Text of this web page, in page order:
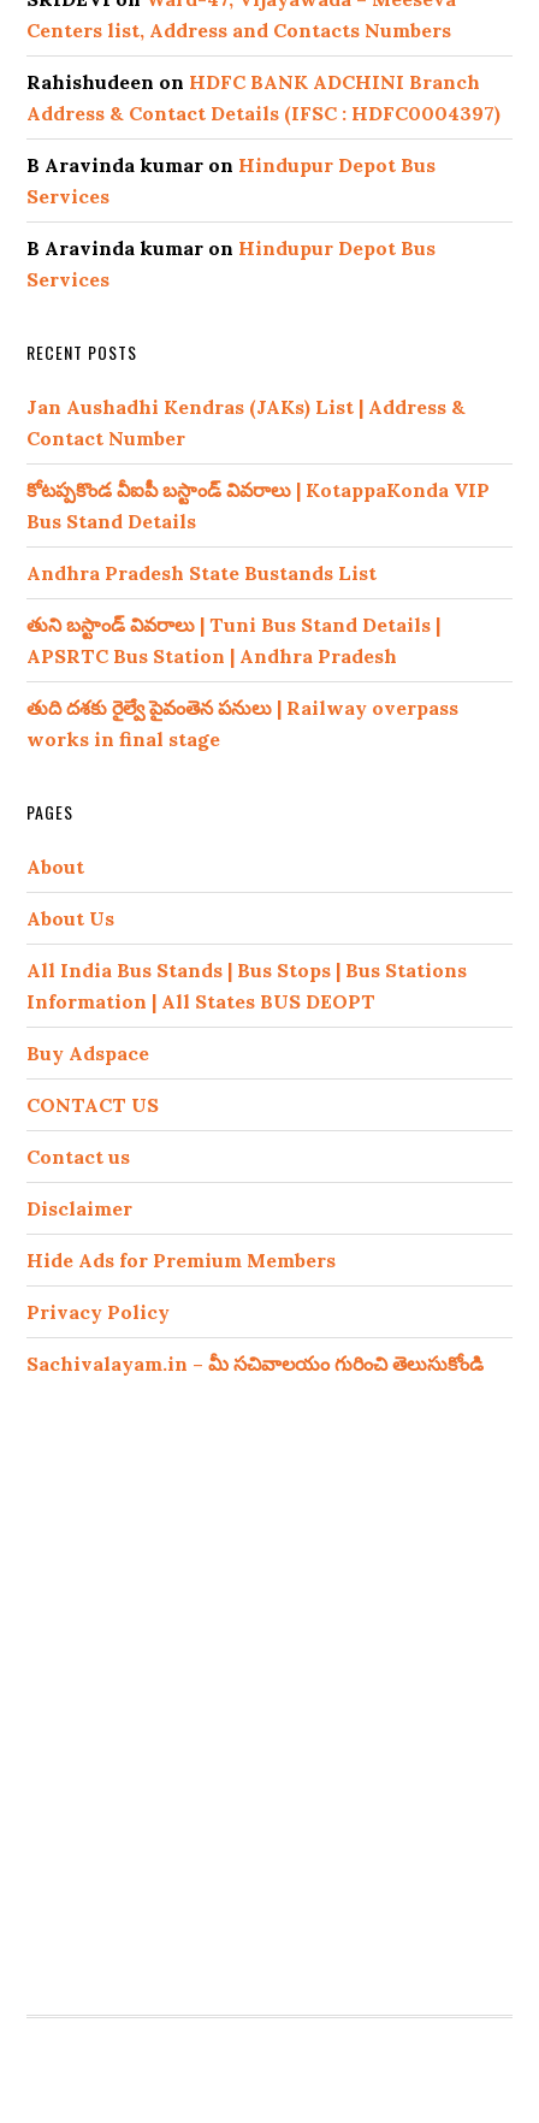
Centers list, Address and Contacts Numbers
Rahishudeen on HDFC BANK ADCHINI Branch
Address & Contact Details (IFSC : HDFC0004397)
B Aravinda kumar on Hindupur Depot Bus
Services
B Aravinda kumar on Hindupur Depot Bus
Services
RECENT POSTS
Jan Aushadhi Kendras (JAKs) List | Address &
Contact Number
కోటప్పకొండ వీఐపీ బస్టాండ్ వివరాలు | KotappaKonda VIP
Bus Stand Details
Andhra Pradesh State Bustands List
తుని బస్టాండ్ వివరాలు | Tuni Bus Stand Details |
APSRTC Bus Station | Andhra Pradesh
తుది దశకు రైల్వే పైవంతెన పనులు | Railway overpass
works in final stage
PAGES
About
About Us
All India Bus Stands | Bus Stops | Bus Stations
Information | All States BUS DEOPT
Buy Adspace
CONTACT US
Contact us
Disclaimer
Hide Ads for Premium Members
Privacy Policy
Sachivalayam.in – మీ సచివాలయం గురించి తెలుసుకోండి